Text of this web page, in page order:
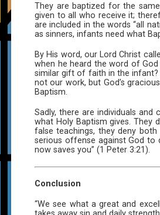
They are baptized for the
given to all who receive it;
are included in the words “all
as sinners, infants need what
By His word, our Lord Christ
when he heard the word of
similar gift of faith in the
not our work, but God’s
Baptism.
Sadly, there are individuals
what Holy Baptism gives. They
false teachings, they deny
serious offense against God to
now saves you” (1 Peter 3:21).
Conclusion
“We see what a great and